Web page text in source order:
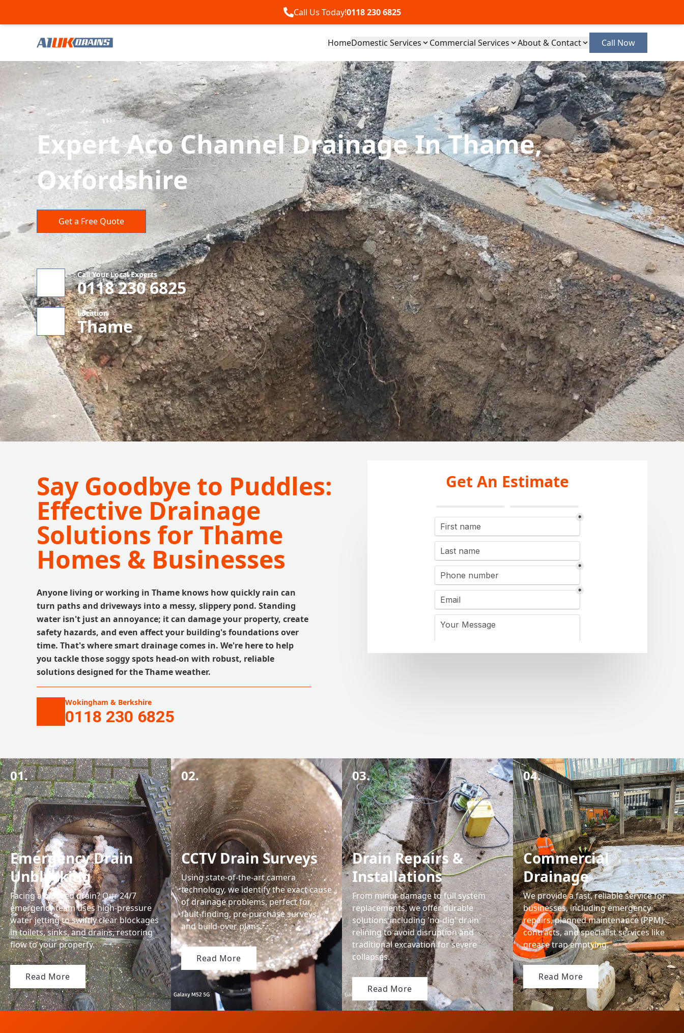
Call Us Today!0118 230 6825
HomeDomestic Services Commercial Services About & Contact Call Now
Expert Aco Channel Drainage In Thame,
Oxfordshire
Get a Free Quote
Call Your Local Experts
0118 230 6825
Location
Thame
Say Goodbye to Puddles:
Effective Drainage
Solutions for Thame
Homes & Businesses
Anyone living or working in Thame knows how quickly rain can
turn paths and driveways into a messy, slippery pond. Standing
water isn't just an annoyance; it can damage your property, create
safety hazards, and even affect your building's foundations over
time. That's where smart drainage comes in. We're here to help
you tackle those soggy spots head-on with robust, reliable
solutions designed for the Thame weather.
Wokingham & Berkshire
0118 230 6825
Get An Estimate
01.
Emergency Drain
Unblocking
Facing a blocked drain? Our 24/7
emergency team uses high-pressure
water jetting to swiftly clear blockages
in toilets, sinks, and drains, restoring
flow to your property.
Read More
02.
CCTV Drain Surveys
Using state-of-the-art camera
technology, we identify the exact cause
of drainage problems, perfect for
fault-finding, pre-purchase surveys,
and build-over plans.
Read More
03.
Drain Repairs &
Installations
From minor damage to full system
replacements, we offer durable
solutions including 'no-dig' drain
relining to avoid disruption and
traditional excavation for severe
collapses.
Read More
04.
Commercial
Drainage
We provide a fast, reliable service for
businesses, including emergency
repairs, planned maintenance (PPM)
contracts, and specialist services like
grease trap emptying.
Read More